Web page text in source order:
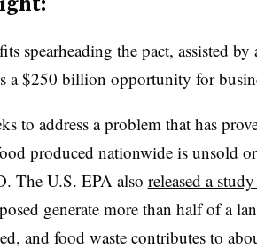
spearheading the pact, assisted
a $250 billion opportunity for
to address a problem that has
produced nationwide is unsold or
The U.S. EPA also released a
generate more than half of a
and food waste contributes to